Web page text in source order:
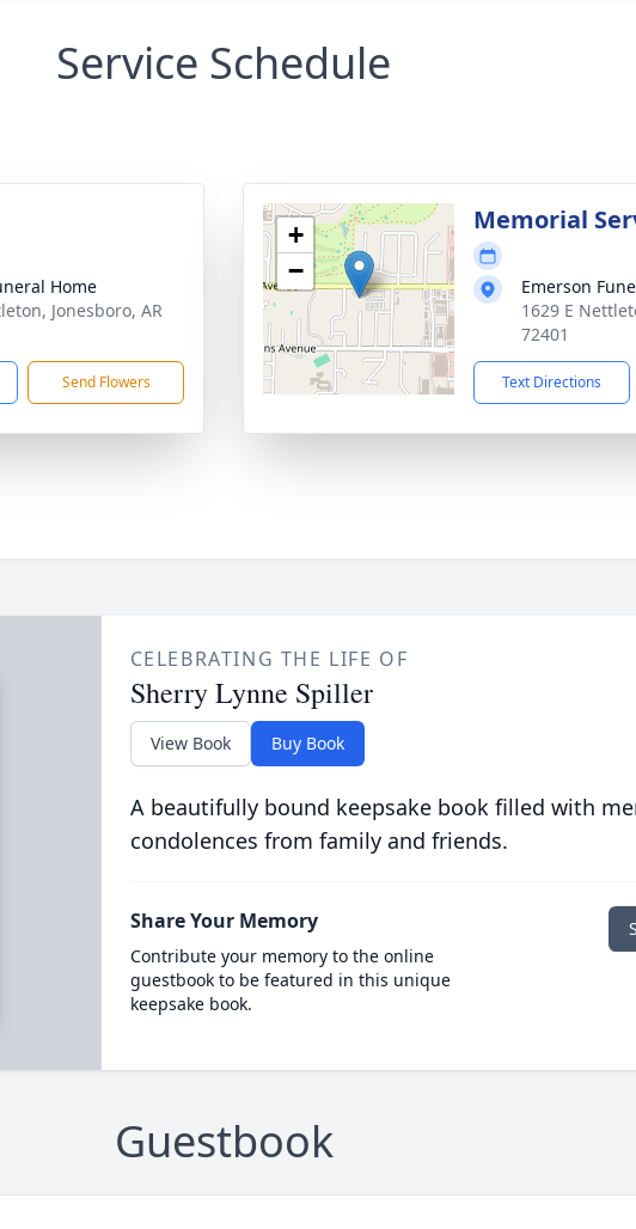
Service Schedule
Home
Jonesboro, AR
Send Flowers
+
−
Memorial
Emerson
1629 E
72401
Text Directions
CELEBRATING THE LIFE OF
Sherry Lynne Spiller
View Book Buy Book
A beautifully bound keepsake book filled with
condolences from family and friends.
Share Your Memory
Contribute your memory to the online
guestbook to be featured in this unique
keepsake book.
Guestbook